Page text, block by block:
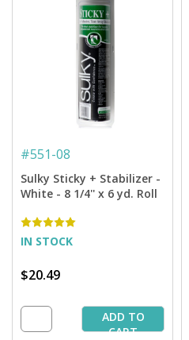
#551-08
Sulky Sticky + Stabilizer -
White - 8 1/4'' x 6 yd. Roll
IN STOCK
$20.49
ADD TO
CART